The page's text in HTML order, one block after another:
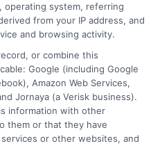
insurance referral
does not endorse
Third-Party
pay to participate in
system, referring
from your IP address, and
and browsing activity.
or combine this
Google (including Google
Amazon Web Services,
Jornaya (a Verisk business).
information with other
them or that they have
or other websites, and